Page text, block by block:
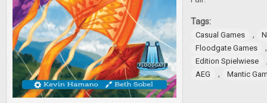
Tags:
Casual Games ,
Floodgate Games
Edition Spielwiese
AEG , Mantic